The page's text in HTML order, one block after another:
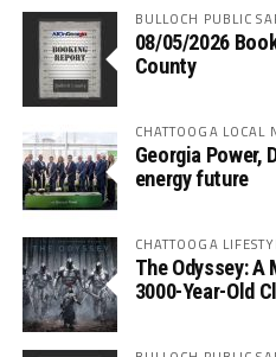
BULLOCH PUBLIC
08/05/2026
County
CHATTOOGA LOCAL
Georgia Power,
energy future
CHATTOOGA
The Odyssey:
3000-Year-Old